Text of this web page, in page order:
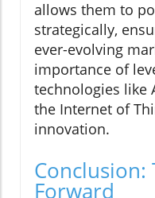
allows them to
strategically,
ever-evolving
importance of
technologies like
the Internet of
innovation.
Conclusion:
Forward